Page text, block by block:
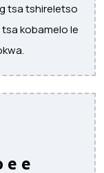
tsa tshireletso
kobamelo le
e e